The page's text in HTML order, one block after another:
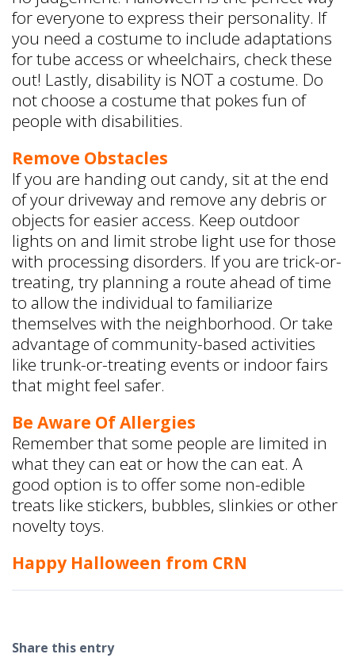
for everyone to express their personality. If
you need a costume to include adaptations
for tube access or wheelchairs, check these
out! Lastly, disability is NOT a costume. Do
not choose a costume that pokes fun of
people with disabilities.
Remove Obstacles
If you are handing out candy, sit at the end
of your driveway and remove any debris or
objects for easier access. Keep outdoor
lights on and limit strobe light use for those
with processing disorders. If you are trick-or-
treating, try planning a route ahead of time
to allow the individual to familiarize
themselves with the neighborhood. Or take
advantage of community-based activities
like trunk-or-treating events or indoor fairs
that might feel safer.
Be Aware Of Allergies
Remember that some people are limited in
what they can eat or how the can eat. A
good option is to offer some non-edible
treats like stickers, bubbles, slinkies or other
novelty toys.
Happy Halloween from CRN
Share this entry